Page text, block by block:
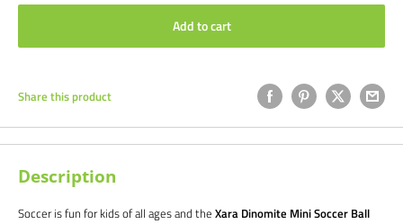
Add to cart
Share this product
Description
Soccer is fun for kids of all ages and the Xara Dinomite Mini Soccer Ball